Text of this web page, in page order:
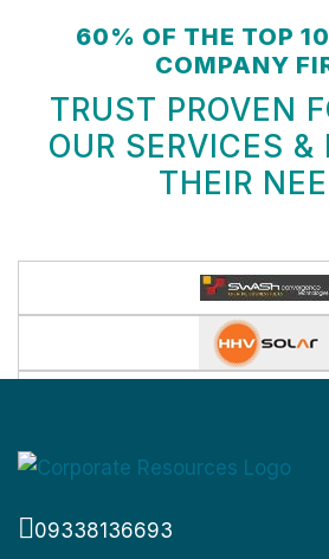
60% OF THE TOP
COMPANY
TRUST PROVEN
OUR SERVICES &
THEIR
09338136693